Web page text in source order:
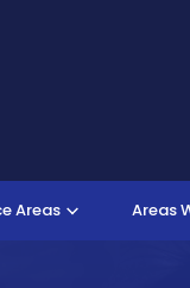
Areas Areas